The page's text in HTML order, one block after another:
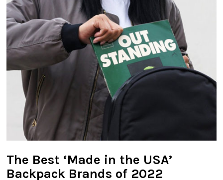
The Best ‘Made in the USA’
Backpack Brands of 2022